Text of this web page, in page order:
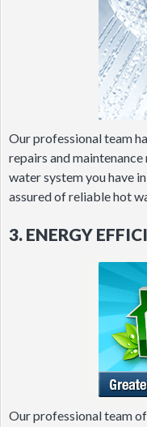
Our professional team
repairs and
water system you have
assured of reliable hot
3. ENERGY
Our professional team